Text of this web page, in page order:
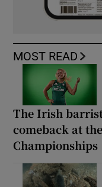
MOST READ
The Irish
comeback at
Championships